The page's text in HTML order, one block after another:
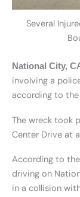
Several
National City,
involving a
according to the
The wreck took
Center Drive at
According to
driving on
in a collision